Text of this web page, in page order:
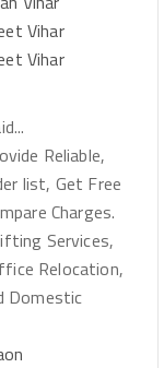
Vihar
Vihar
Reliable,
list, Get Free
Charges.
Services,
Relocation,
Domestic